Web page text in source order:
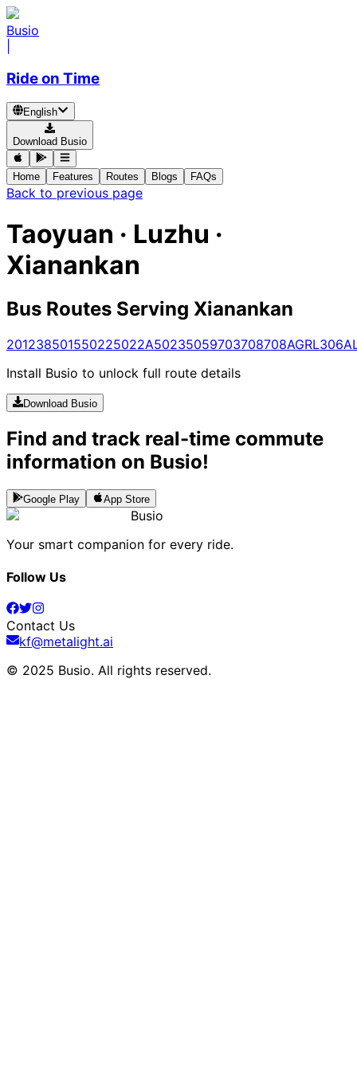
Busio
Ride on Time
English
Download Busio
Home Features Routes Blogs FAQs
Back to previous page
Taoyuan · Luzhu ·
Xianankan
Bus Routes Serving Xianankan
201238501550225022A50235059703708708AGRL306A
Install Busio to unlock full route details
Download Busio
Find and track real-time commute
information on Busio!
Google Play App Store
Busio
Your smart companion for every ride.
Follow Us
Contact Us
kf@metalight.ai
© 2025 Busio. All rights reserved.